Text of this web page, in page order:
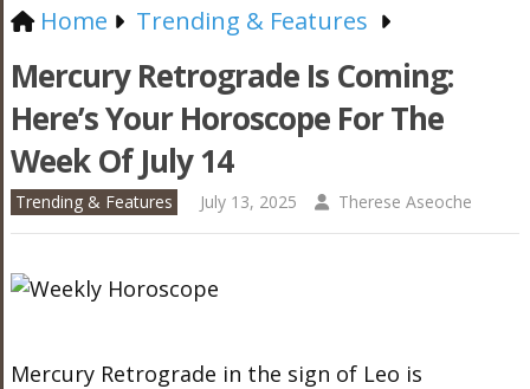
Home Trending & Features
Mercury Retrograde Is Coming:
Here’s Your Horoscope For The
Week Of July 14
Trending & Features July 13, 2025 Therese Aseoche
Mercury Retrograde in the sign of Leo is